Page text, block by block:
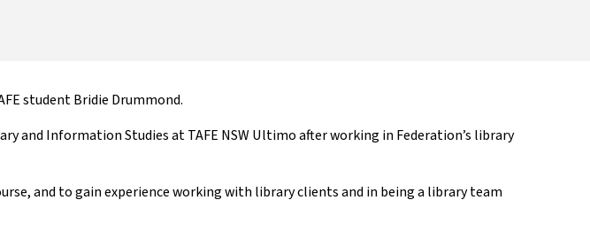
student Bridie Drummond.
and Information Studies at TAFE NSW Ultimo after working in Federation’s library
and to gain experience working with library clients and in being a library team